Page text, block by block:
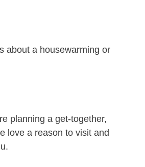
about a housewarming or
planning a get-together,
love a reason to visit and